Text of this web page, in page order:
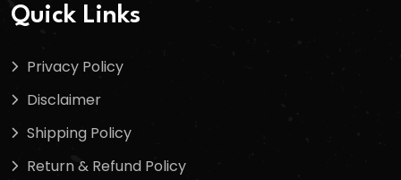
Quick Links
Privacy Policy
Disclaimer
Shipping Policy
Return & Refund Policy